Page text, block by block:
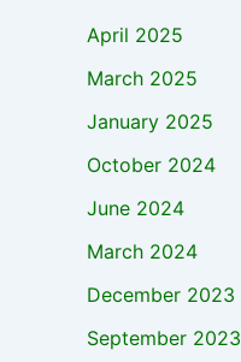
April 2025
March 2025
January 2025
October 2024
June 2024
March 2024
December 2023
September 2023